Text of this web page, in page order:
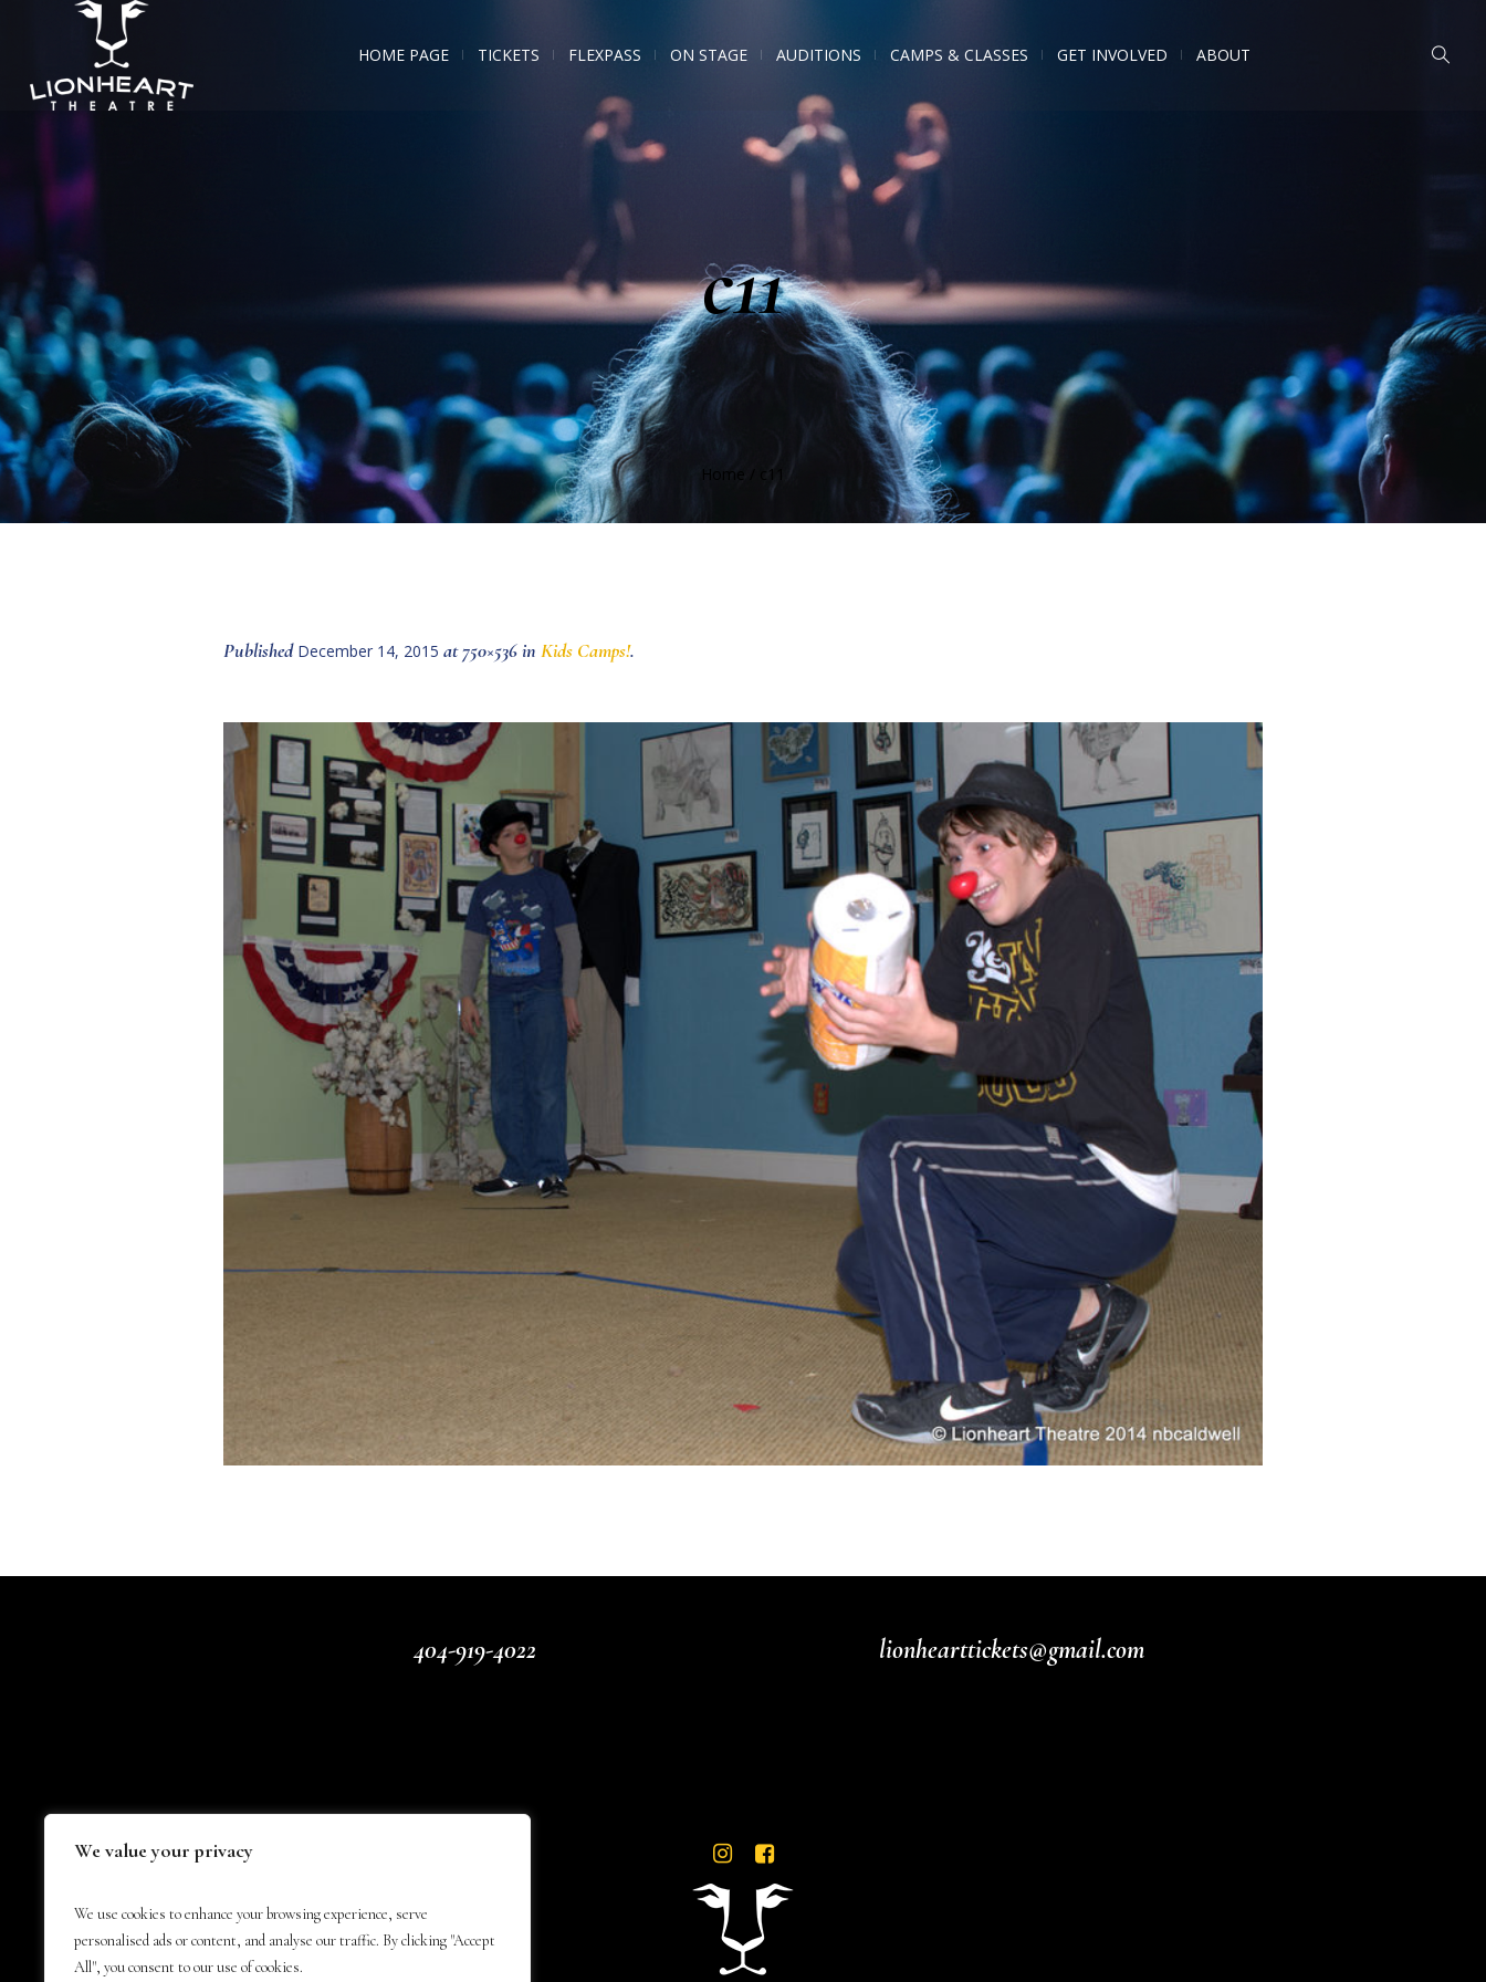
We value your privacy
We use cookies to enhance your browsing experience, serve
personalised ads or content, and analyse our traffic. By clicking "Accept
All", you consent to our use of cookies.
HOME PAGE TICKETS FLEXPASS ON STAGE AUDITIONS CAMPS & CLASSES GET INVOLVED ABOUT
c11
Home c11
Published December 14, 2015 at 750×536 in Kids Camps!.
404-919-4022 lionhearttickets@gmail.com